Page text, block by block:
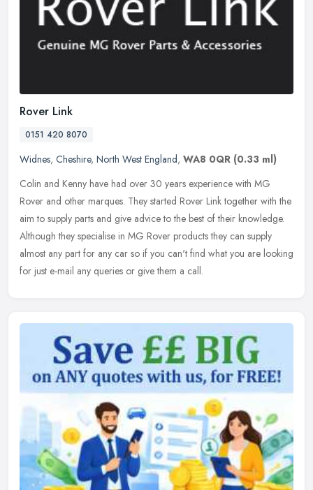
Rover Link
0151 420 8070
Widnes, Cheshire, North West England, WA8 0QR (0.33 ml)
Colin and Kenny have had over 30 years experience with MG
Rover and other marques. They started Rover Link together with the
aim to supply parts and give advice to the best of their knowledge.
Although they specialise in MG Rover products they can supply
almost any part for any car so if you can't find what you are looking
for just e-mail any queries or give them a call.